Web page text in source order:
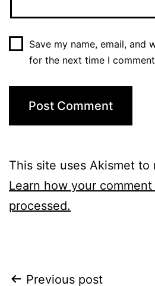
Save my name, email, and
for the next time I
This site uses Akismet to
Learn how your
processed.
Previous post